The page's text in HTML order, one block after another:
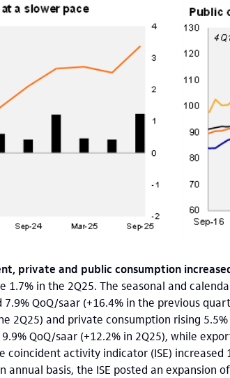
private and public consumption
1.7% in the 2Q25. The seasonal and
QoQ/saar (+16.4% in the previous
2Q25) and private consumption rising
QoQ/saar (+12.2% in 2Q25), while
coincident activity indicator (ISE) increased
annual basis, the ISE posted an expansion